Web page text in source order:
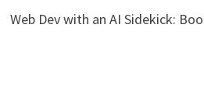
Web Dev with an AI Sidekick: